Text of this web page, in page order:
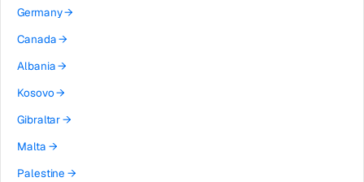
Germany→
Canada→
Albania→
Kosovo→
Gibraltar→
Malta →
Palestine →